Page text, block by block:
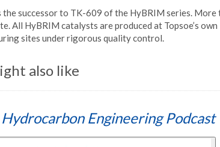
the successor to TK-609 of the HyBRIM series.
All HyBRIM catalysts are produced at Topsoe’s
sites under rigorous quality control.
also like
Hydrocarbon Engineering Podcast